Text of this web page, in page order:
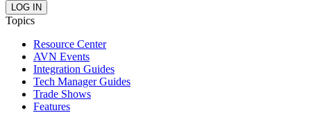
Topics
Resource Center
AVN Events
Integration Guides
Tech Manager Guides
Trade Shows
Features